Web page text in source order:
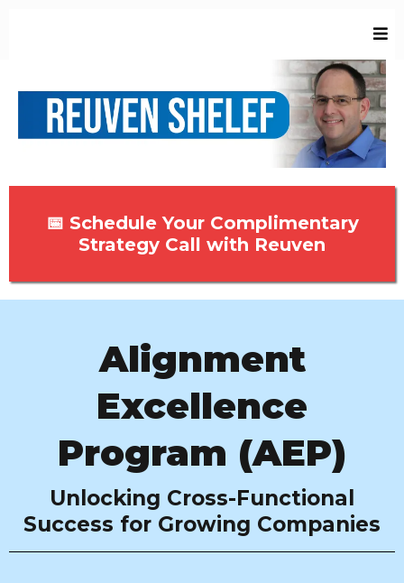
📅 Schedule Your Complimentary
Strategy Call with Reuven
Alignment
Excellence
Program (AEP)
Unlocking Cross-Functional
Success for Growing Companies